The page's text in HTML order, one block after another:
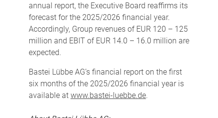
annual report, the Executive Board reaffirms its
forecast for the 2025/2026 financial year.
Accordingly, Group revenues of EUR 120 – 125
million and EBIT of EUR 14.0 – 16.0 million are
expected.
Bastei Lübbe AG’s financial report on the first
six months of the 2025/2026 financial year is
available at www.bastei-luebbe.de.